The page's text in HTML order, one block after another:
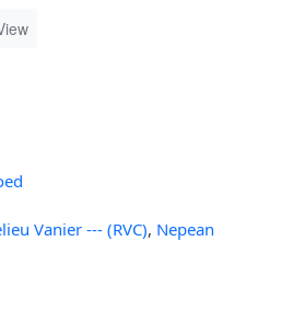
Vanier --- (RVC), Nepean